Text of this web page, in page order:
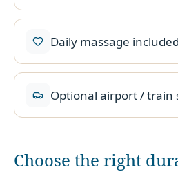
Daily massage included
Optional airport /
Choose the right